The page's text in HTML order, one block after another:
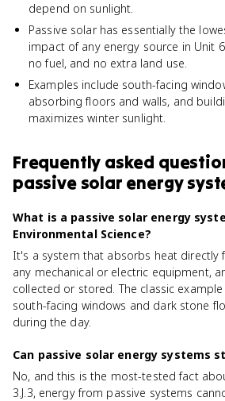
depend on sunlight.
Passive solar has essentially the
impact of any energy source in Unit
no fuel, and no extra land use.
Examples include south-facing
absorbing floors and walls, and
maximizes winter sunlight.
Frequently asked
passive solar energy
What is a passive solar energy
Environmental Science?
It's a system that absorbs heat directly
any mechanical or electric equipment,
collected or stored. The classic
south-facing windows and dark stone
during the day.
Can passive solar energy systems
No, and this is the most-tested fact
3.J.3, energy from passive systems